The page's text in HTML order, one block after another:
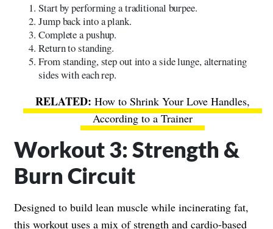
Start by performing a traditional burpee.
Jump back into a plank.
Complete a pushup.
Return to standing.
From standing, step out into a side lunge, alternating
sides with each rep.
How to Shrink Your Love Handles,
According to a Trainer
Workout 3: Strength &
Burn Circuit
Designed to build lean muscle while incinerating fat,
this workout uses a mix of strength and cardio-based